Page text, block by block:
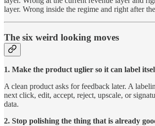
layer. Wrong inside the regime and right after
The six weird looking moves
1. Make the product uglier so it can label
A clean product asks for feedback later. A
next click, edit, accept, reject, upscale, or
data.
2. Stop polishing the thing that is already